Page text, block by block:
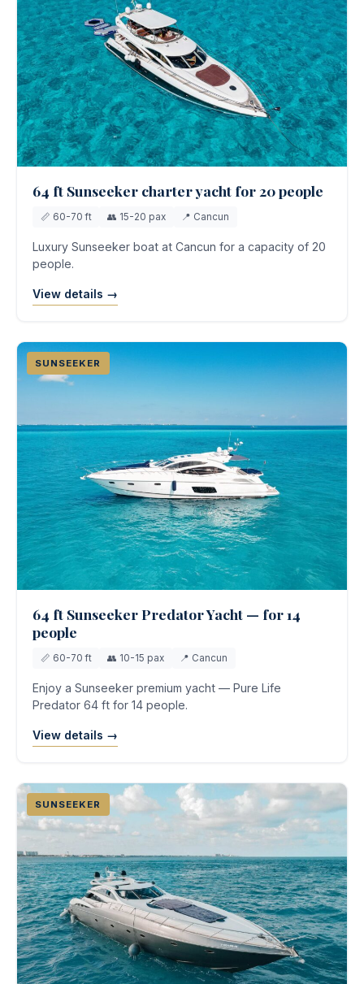
64 ft Sunseeker charter yacht for 20 people
📏 60-70 ft 👥 15-20 pax 📍 Cancun
Luxury Sunseeker boat at Cancun for a capacity of 20
people.
View details →
SUNSEEKER
64 ft Sunseeker Predator Yacht — for 14
people
📏 60-70 ft 👥 10-15 pax 📍 Cancun
Enjoy a Sunseeker premium yacht — Pure Life
Predator 64 ft for 14 people.
View details →
SUNSEEKER